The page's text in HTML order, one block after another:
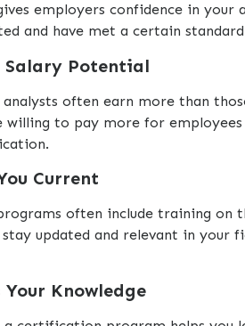
employers confidence in your
and have met a certain
Salary Potential
often earn more than
willing to pay more for
Current
often include training on
stay updated and relevant in your
Your Knowledge